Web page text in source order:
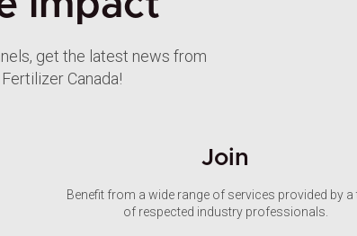
get the latest news from
Canada!
Join
Benefit from a wide range of services provided by a
of respected industry professionals.